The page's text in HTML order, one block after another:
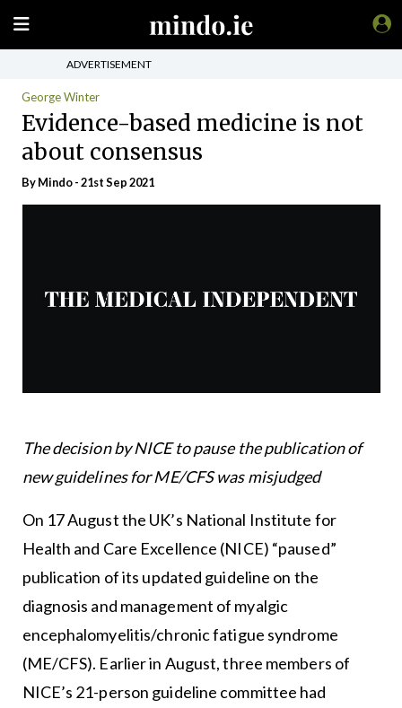
ADVERTISEMENT
George Winter
Evidence-based medicine is not
about consensus
ByMindo- 21st Sep 2021
The decision by NICE to pause thepublication of
new guidelines for ME/CFS was misjudged
On 17 August the UK’s National Institute for
Health and Care Excellence (NICE) “paused”
publication of its updated guideline on the
diagnosis and management of myalgic
encephalomyelitis/chronic fatigue syndrome
(ME/CFS). Earlier in August, three members of
NICE’s 21-person guideline committee had